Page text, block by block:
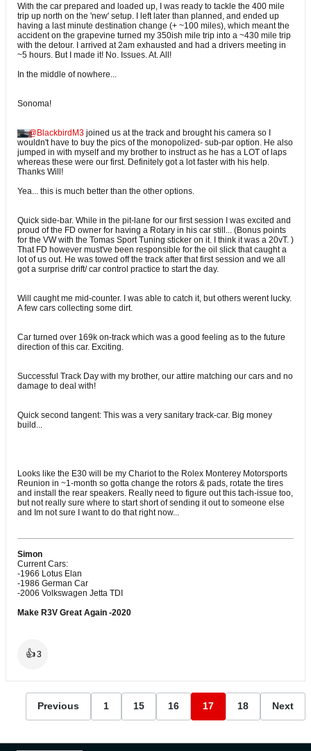
With the car prepared and loaded up, I was ready to tackle the 400 mile
trip up north on the 'new' setup. I left later than planned, and ended up
having a last minute destination change (+ ~100 miles), which meant the
accident on the grapevine turned my 350ish mile trip into a ~430 mile trip
with the detour. I arrived at 2am exhausted and had a drivers meeting in
~5 hours. But I made it! No. Issues. At. All!
In the middle of nowhere...
Sonoma!
BlackbirdM3 joined us at the track and brought his camera so I
wouldn't have to buy the pics of the monopolized- sub-par option. He also
jumped in with myself and my brother to instruct as he has a LOT of laps
whereas these were our first. Definitely got a lot faster with his help.
Thanks Will!
Yea... this is much better than the other options.
Quick side-bar. While in the pit-lane for our first session I was excited and
proud of the FD owner for having a Rotary in his car still... (Bonus points
for the VW with the Tomas Sport Tuning sticker on it. I think it was a 20vT. )
That FD however must've been responsible for the oil slick that caught a
lot of us out. He was towed off the track after that first session and we all
got a surprise drift/ car control practice to start the day.
Will caught me mid-counter. I was able to catch it, but others werent lucky.
A few cars collecting some dirt.
Car turned over 169k on-track which was a good feeling as to the future
direction of this car. Exciting.
Successful Track Day with my brother, our attire matching our cars and no
damage to deal with!
Quick second tangent: This was a very sanitary track-car. Big money
build...
Looks like the E30 will be my Chariot to the Rolex Monterey Motorsports
Reunion in ~1-month so gotta change the rotors & pads, rotate the tires
and install the rear speakers. Really need to figure out this tach-issue too,
but not really sure where to start short of sending it out to someone else
and Im not sure I want to do that right now...
Simon
Current Cars:
-1966 Lotus Elan
-1986 German Car
-2006 Volkswagen Jetta TDI
Make R3V Great Again -2020
👍3
Previous 1 15 16 17 18 Next